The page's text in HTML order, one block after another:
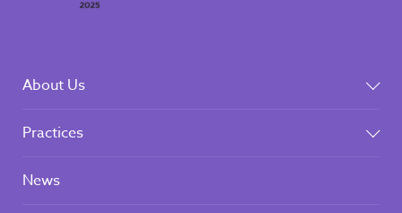
About Us
Practices
News